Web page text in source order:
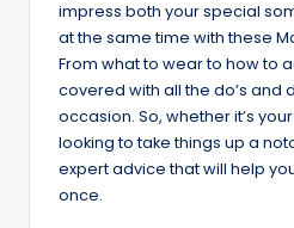
impress both your special
at the same time with these
From what to wear to how to
covered with all the do’s and
occasion. So, whether it’s
looking to take things up a
expert advice that will help
once.